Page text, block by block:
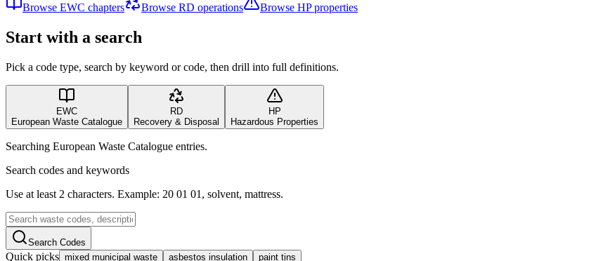
Browse EWC chapters Browse RD operations Browse HP properties
Start with a search
Pick a code type, search by keyword or code, then drill into full definitions.
EWC
European Waste Catalogue
RD
Recovery & Disposal
HP
Hazardous Properties
Searching European Waste Catalogue entries.
Search codes and keywords
Use at least 2 characters. Example: 20 01 01, solvent, mattress.
Search Codes
Quick picks mixed municipal waste asbestos insulation paint tins